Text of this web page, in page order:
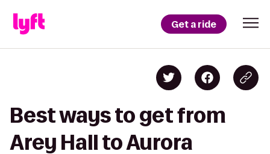
Get a ride
Best ways to get from
Arey Hall to Aurora